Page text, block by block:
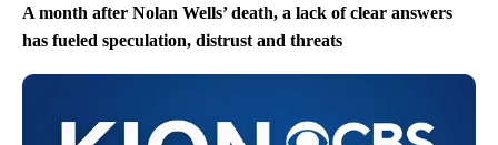
A month after Nolan Wells’ death, a lack of clear answers
has fueled speculation, distrust and threats